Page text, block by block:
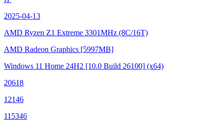
2025-04-13
AMD Ryzen Z1 Extreme 3301MHz (8C/16T)
AMD Radeon Graphics [5997MB]
Windows 11 Home 24H2 [10.0 Build 26100] (x64)
20618
12146
115346